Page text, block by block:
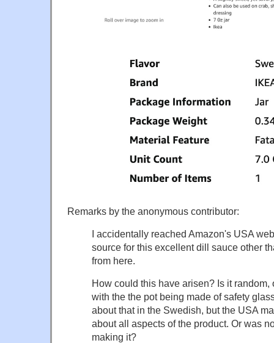
Remarks by the anonymous contributor:
I accidentally reached Amazon's USA
source for this excellent dill sauce other
from here.
How could this have arisen? Is it random,
with the the pot being made of safety
about that in the Swedish, but the USA
about all aspects of the product. Or was
making it?